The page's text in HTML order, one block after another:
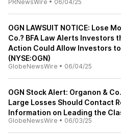
PRNewsWire • 06/04/25
OGN LAWSUIT NOTICE: Lose
Co.? BFA Law Alerts Investors
Action Could Allow Investors
(NYSE:OGN)
GlobeNewsWire • 06/04/25
OGN Stock Alert: Organon &
Large Losses Should Contact
Information on Leading the
GlobeNewsWire • 06/03/25